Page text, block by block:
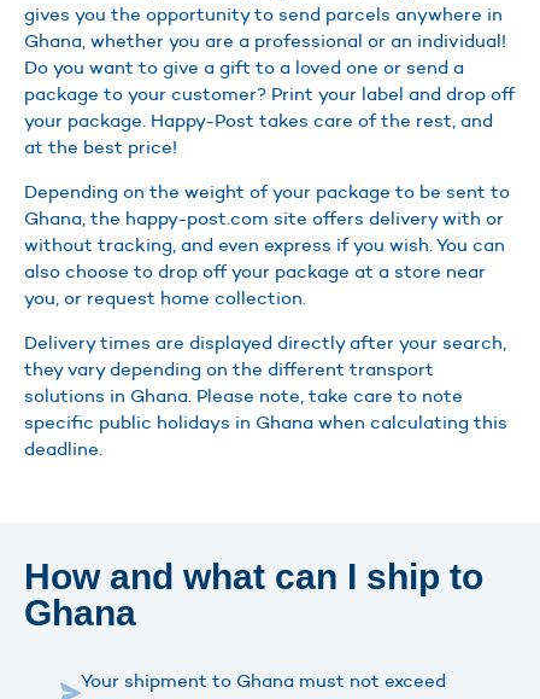
gives you the opportunity to send parcels anywhere in
Ghana, whether you are a professional or an individual!
Do you want to give a gift to a loved one or send a
package to your customer? Print your label and drop off
your package. Happy-Post takes care of the rest, and
at the best price!
Depending on the weight of your package to be sent to
Ghana, the happy-post.com site offers delivery with or
without tracking, and even express if you wish. You can
also choose to drop off your package at a store near
you, or request home collection.
Delivery times are displayed directly after your search,
they vary depending on the different transport
solutions in Ghana. Please note, take care to note
specific public holidays in Ghana when calculating this
deadline.
How and what can I ship to
Ghana
Your shipment to Ghana must not exceed